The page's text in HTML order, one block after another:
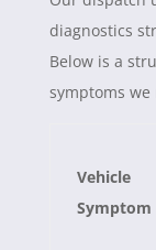
diagnostics
Below is a
symptoms we
Vehicle
Symptom